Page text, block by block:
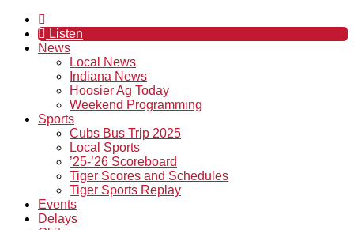
Listen
News
Local News
Indiana News
Hoosier Ag Today
Weekend Programming
Sports
Cubs Bus Trip 2025
Local Sports
’25-’26 Scoreboard
Tiger Scores and Schedules
Tiger Sports Replay
Events
Delays